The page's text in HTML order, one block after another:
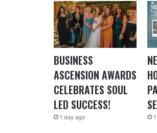
BUSINESS
ASCENSION AWARDS
CELEBRATES SOUL
LED SUCCESS!
1 day ago